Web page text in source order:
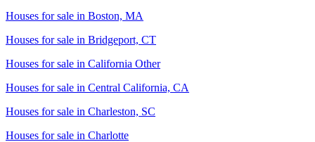
Houses for sale in Boston, MA
Houses for sale in Bridgeport, CT
Houses for sale in California Other
Houses for sale in Central California, CA
Houses for sale in Charleston, SC
Houses for sale in Charlotte